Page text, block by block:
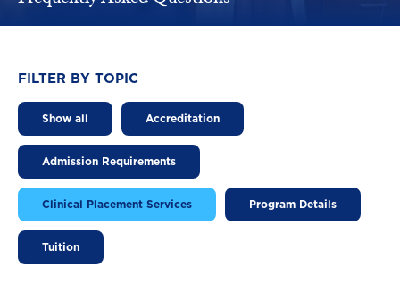
FILTER BY TOPIC
Show all Accreditation
Admission Requirements
Clinical Placement Services Program Details
Tuition